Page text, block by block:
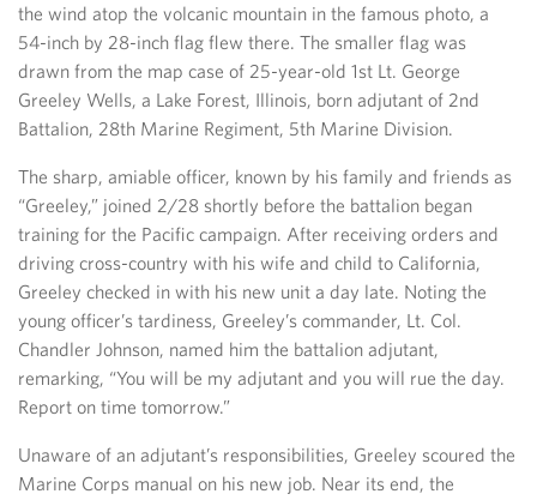
the wind atop the volcanic mountain in the famous photo, a
54-inch by 28-inch flag flew there. The smaller flag was
drawn from the map case of 25-year-old 1st Lt. George
Greeley Wells, a Lake Forest, Illinois, born adjutant of 2nd
Battalion, 28th Marine Regiment, 5th Marine Division.
The sharp, amiable officer, known by his family and friends as
“Greeley,” joined 2/28 shortly before the battalion began
training for the Pacific campaign. After receiving orders and
driving cross-country with his wife and child to California,
Greeley checked in with his new unit a day late. Noting the
young officer’s tardiness, Greeley’s commander, Lt. Col.
Chandler Johnson, named him the battalion adjutant,
remarking, “You will be my adjutant and you will rue the day.
Report on time tomorrow.”
Unaware of an adjutant’s responsibilities, Greeley scoured the
Marine Corps manual on his new job. Near its end, the